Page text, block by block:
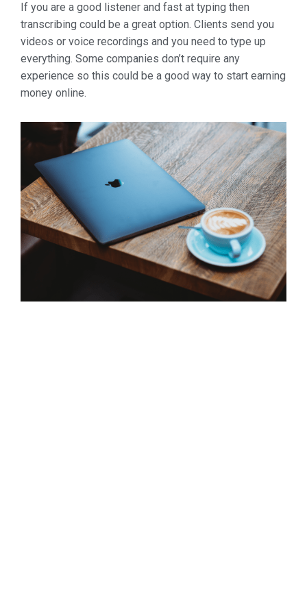
If you are a good listener and fast at typing then
transcribing could be a great option. Clients send you
videos or voice recordings and you need to type up
everything. Some companies don’t require any
experience so this could be a good way to start earning
money online.